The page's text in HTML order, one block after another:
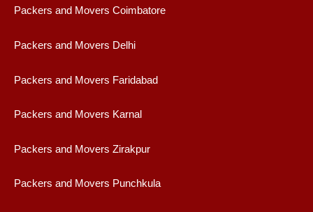
Packers and Movers Coimbatore
Packers and Movers Delhi
Packers and Movers Faridabad
Packers and Movers Karnal
Packers and Movers Zirakpur
Packers and Movers Punchkula